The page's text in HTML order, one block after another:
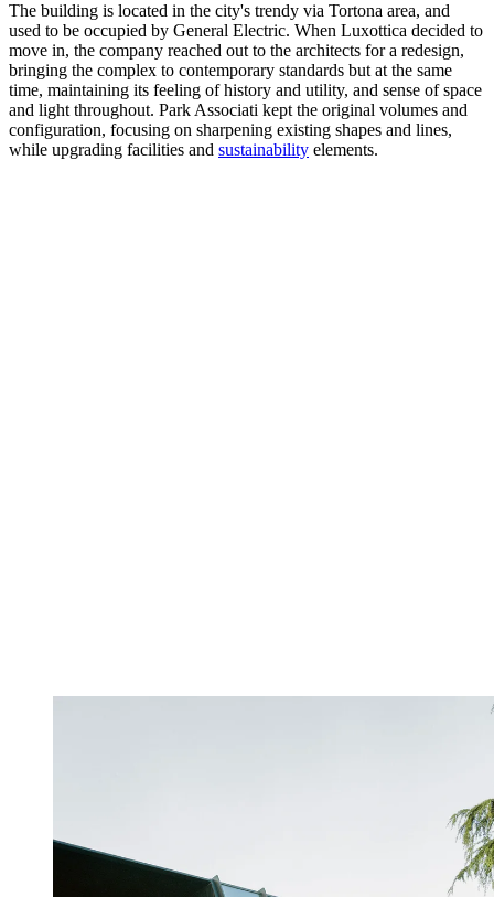
The building is located in the city's trendy via Tortona area, and
used to be occupied by General Electric. When Luxottica decided to
move in, the company reached out to the architects for a redesign,
bringing the complex to contemporary standards but at the same
time, maintaining its feeling of history and utility, and sense of space
and light throughout. Park Associati kept the original volumes and
configuration, focusing on sharpening existing shapes and lines,
while upgrading facilities and sustainability elements.